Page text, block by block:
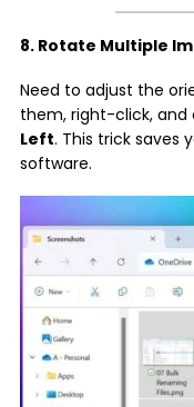
8. Rotate Multiple
Need to adjust the
them, right-click, and
Left. This trick saves
software.